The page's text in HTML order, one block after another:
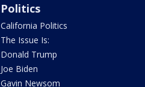
Politics
California Politics
The Issue Is:
Donald Trump
Joe Biden
Gavin Newsom